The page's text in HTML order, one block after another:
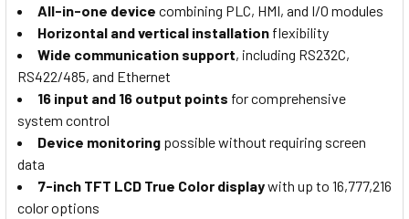
All-in-one device combining PLC, HMI, and I/O modules
Horizontal and vertical installation flexibility
Wide communication support, including RS232C,
RS422/485, and Ethernet
16 input and 16 output points for comprehensive
system control
Device monitoring possible without requiring screen
data
7-inch TFT LCD True Color displaywith up to 16,777,216
color options